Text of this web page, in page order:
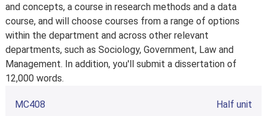
and concepts, a course in research methods and a data
course, and will choose courses from a range of options
within the department and across other relevant
departments, such as Sociology, Government, Law and
Management. In addition, you'll submit a dissertation of
12,000 words.
MC408
Half unit